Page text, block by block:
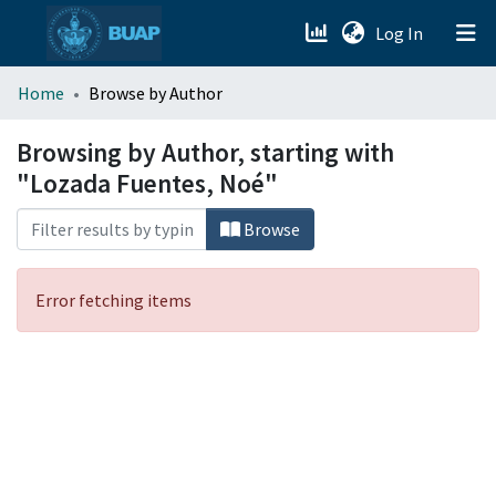
Log In (current)
menu.section.about_menu
All of DSpace
Home Browse by Author
Browsing by Author, starting with
"Lozada Fuentes, Noé"
Browse
Error fetching items